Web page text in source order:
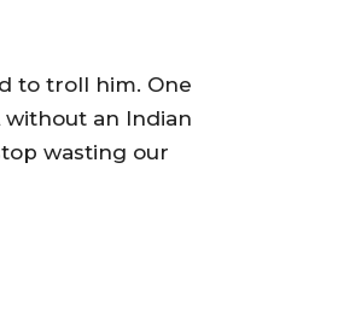
to troll him. One
without an Indian
wasting our